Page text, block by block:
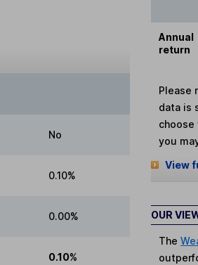
No
0.10%
0.00%
0.10%
Annual
return
Please
data is
choose
you
View
OUR
The